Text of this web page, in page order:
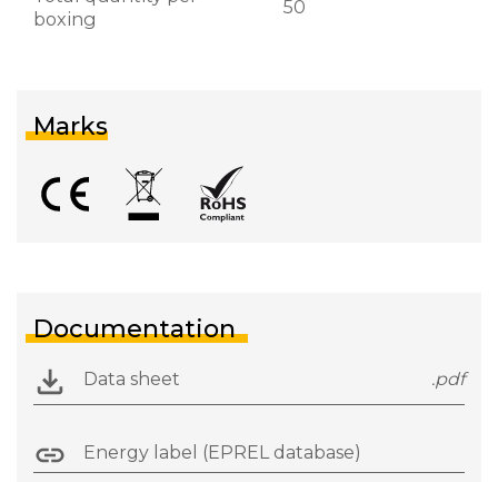
boxing
50
Marks
Documentation
Data sheet .pdf
Energy label (EPREL database)